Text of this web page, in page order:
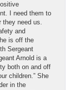
I need them to
they need us.
and
is off the
Sergeant
Arnold is a
both on and off
children.” She
in the